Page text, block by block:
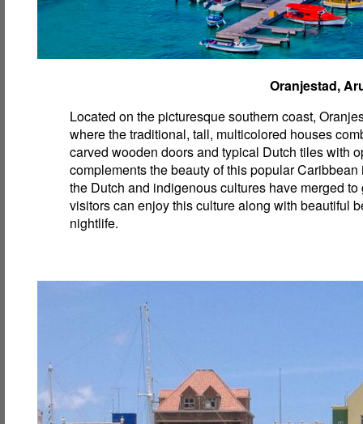
Oranjestad,
Located on the picturesque southern coast,
where the traditional, tall, multicolored houses
carved wooden doors and typical Dutch tiles with
complements the beauty of this popular
the Dutch and indigenous cultures have merged
visitors can enjoy this culture along with beautiful
nightlife.